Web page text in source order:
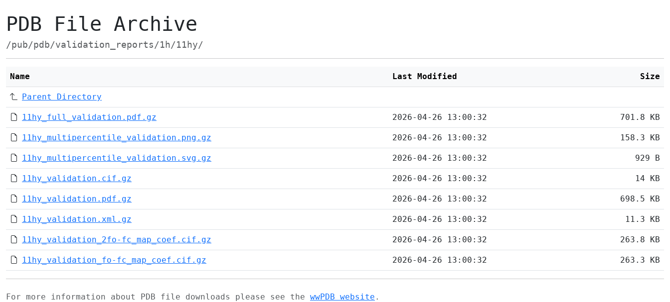
PDB File Archive
/pub/pdb/validation_reports/1h/11hy/
Name Last Modified Size
Parent Directory
11hy_full_validation.pdf.gz 2026-04-26 13:00:32 701.8 KB
11hy_multipercentile_validation.png.gz 2026-04-26 13:00:32 158.3 KB
11hy_multipercentile_validation.svg.gz 2026-04-26 13:00:32 929 B
11hy_validation.cif.gz 2026-04-26 13:00:32 14 KB
11hy_validation.pdf.gz 2026-04-26 13:00:32 698.5 KB
11hy_validation.xml.gz 2026-04-26 13:00:32 11.3 KB
11hy_validation_2fo-fc_map_coef.cif.gz 2026-04-26 13:00:32 263.8 KB
11hy_validation_fo-fc_map_coef.cif.gz 2026-04-26 13:00:32 263.3 KB
For more information about PDB file downloads please see the wwPDB website .